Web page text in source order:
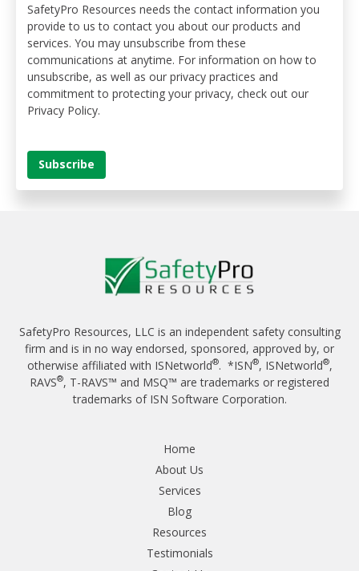
SafetyPro Resources needs the contact information you
provide to us to contact you about our products and
services. You may unsubscribe from these
communications at anytime. For information on how to
unsubscribe, as well as our privacy practices and
commitment to protecting your privacy, check out our
Privacy Policy.
SafetyPro Resources, LLC is an independent safety consulting
firm and is in no way endorsed, sponsored, approved by, or
otherwise affiliated with ISNetworld®. *ISN®, ISNetworld®,
RAVS®, T-RAVS™ and MSQ™ are trademarks or registered
trademarks of ISN Software Corporation.
Home
About Us
Services
Blog
Resources
Testimonials